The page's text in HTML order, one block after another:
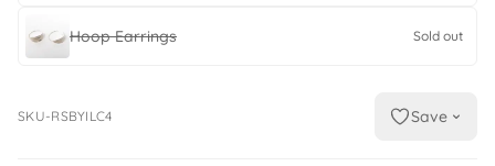
Hoop Earrings Sold out
SKU-RSBYILC4 Save